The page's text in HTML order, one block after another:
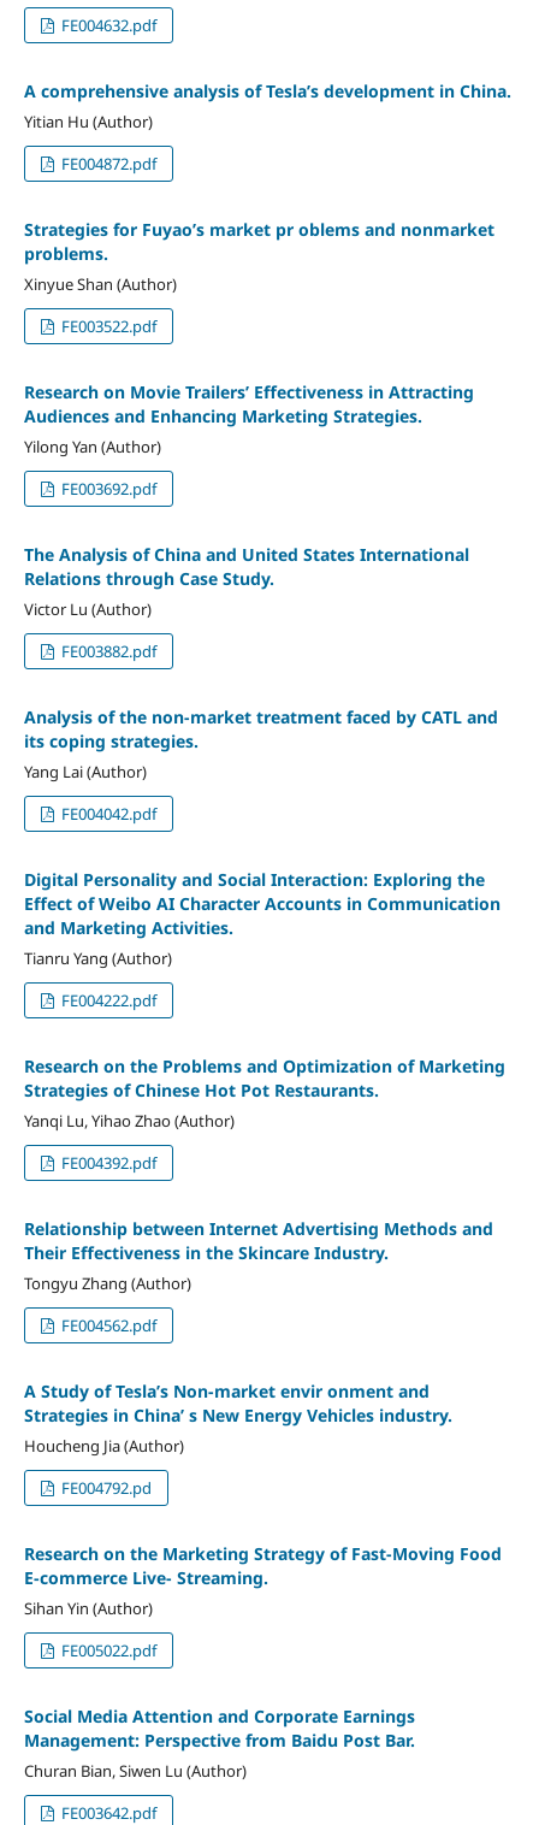
FE004632.pdf
A comprehensive analysis of Tesla’s development in China.
Yitian Hu (Author)
FE004872.pdf
Strategies for Fuyao’s market pr oblems and nonmarket
problems.
Xinyue Shan (Author)
FE003522.pdf
Research on Movie Trailers’ Effectiveness in Attracting
Audiences and Enhancing Marketing Strategies.
Yilong Yan (Author)
FE003692.pdf
The Analysis of China and United States International
Relations through Case Study.
Victor Lu (Author)
FE003882.pdf
Analysis of the non-market treatment faced by CATL and
its coping strategies.
Yang Lai (Author)
FE004042.pdf
Digital Personality and Social Interaction: Exploring the
Effect of Weibo AI Character Accounts in Communication
and Marketing Activities.
Tianru Yang (Author)
FE004222.pdf
Research on the Problems and Optimization of Marketing
Strategies of Chinese Hot Pot Restaurants.
Yanqi Lu, Yihao Zhao (Author)
FE004392.pdf
Relationship between Internet Advertising Methods and
Their Effectiveness in the Skincare Industry.
Tongyu Zhang (Author)
FE004562.pdf
A Study of Tesla’s Non-market envir onment and
Strategies in China’ s New Energy Vehicles industry.
Houcheng Jia (Author)
FE004792.pd
Research on the Marketing Strategy of Fast-Moving Food
E-commerce Live- Streaming.
Sihan Yin (Author)
FE005022.pdf
Social Media Attention and Corporate Earnings
Management: Perspective from Baidu Post Bar.
Churan Bian, Siwen Lu (Author)
FE003642.pdf